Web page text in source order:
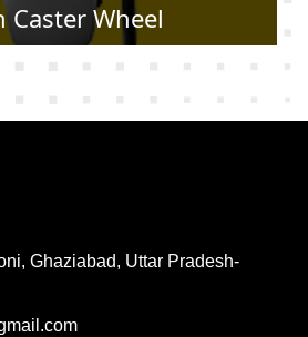
Caster Wheel
Ghaziabad, Uttar Pradesh-